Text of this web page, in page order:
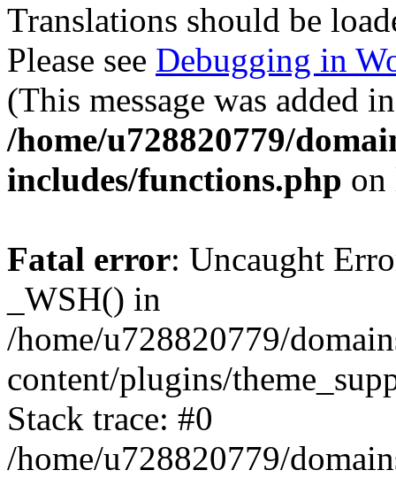
Translations should be
Please see Debugging in
(This message was added
/home/u728820779/
includes/functions.php
Fatal error: Uncaught
_WSH() in
/home/u728820779/
content/plugins/
Stack trace: #0
/home/u728820779/